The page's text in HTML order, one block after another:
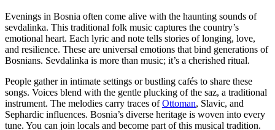
Evenings in Bosnia often come alive with the haunting sounds of
sevdalinka. This traditional folk music captures the country’s
emotional heart. Each lyric and note tells stories of longing, love,
and resilience. These are universal emotions that bind generations of
Bosnians. Sevdalinka is more than music; it’s a cherished ritual.
People gather in intimate settings or bustling cafés to share these
songs. Voices blend with the gentle plucking of the saz, a traditional
instrument. The melodies carry traces ofOttoman, Slavic, and
Sephardic influences. Bosnia’s diverse heritage is woven into every
tune. You can join locals and become part of this musical tradition.